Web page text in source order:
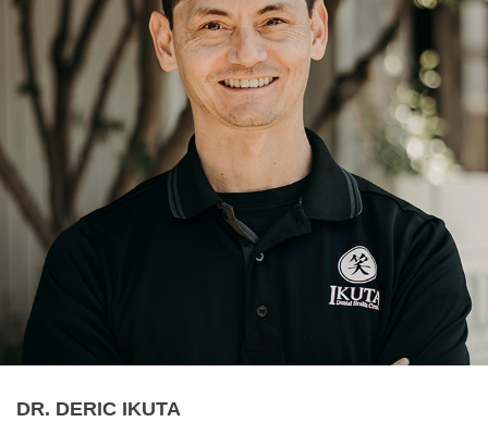
DR. DERIC IKUTA